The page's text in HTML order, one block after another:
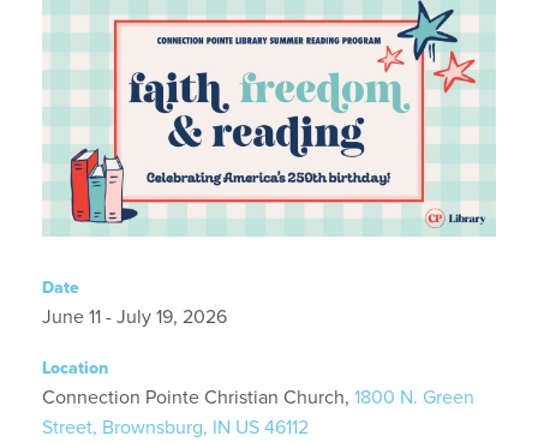
Date
June 11 - July 19, 2026
Location
Connection Pointe Christian Church, 1800 N. Green
Street, Brownsburg, IN US 46112